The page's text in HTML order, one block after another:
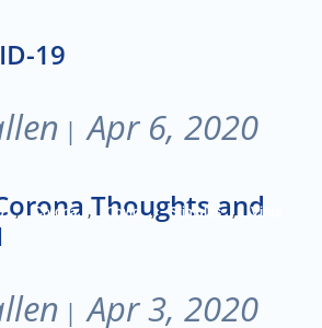
19
| Apr 6, 2020
, Corona , Covid , Stimulus , Virus
Thoughts and
| Apr 3, 2020